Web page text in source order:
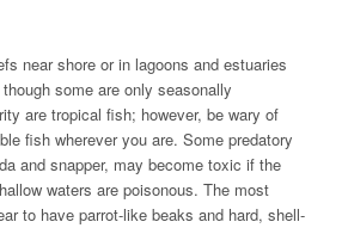
near shore or in lagoons and estuaries
some are only seasonally
are tropical fish; however, be wary of
fish wherever you are. Some predatory
and snapper, may become toxic if the
waters are poisonous. The most
to have parrot-like beaks and hard, shell-